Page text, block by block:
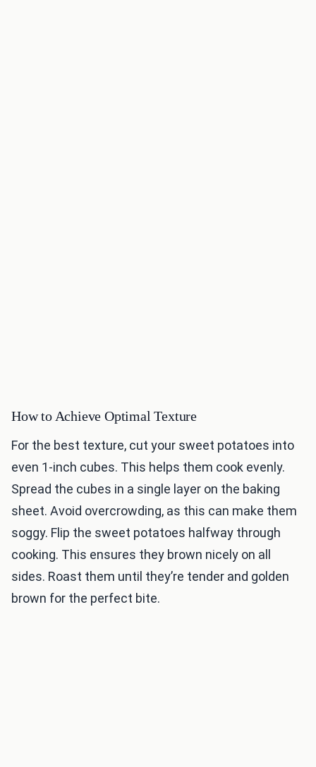
How to Achieve Optimal Texture
For the best texture, cut your sweet potatoes into
even 1-inch cubes. This helps them cook evenly.
Spread the cubes in a single layer on the baking
sheet. Avoid overcrowding, as this can make them
soggy. Flip the sweet potatoes halfway through
cooking. This ensures they brown nicely on all
sides. Roast them until they’re tender and golden
brown for the perfect bite.